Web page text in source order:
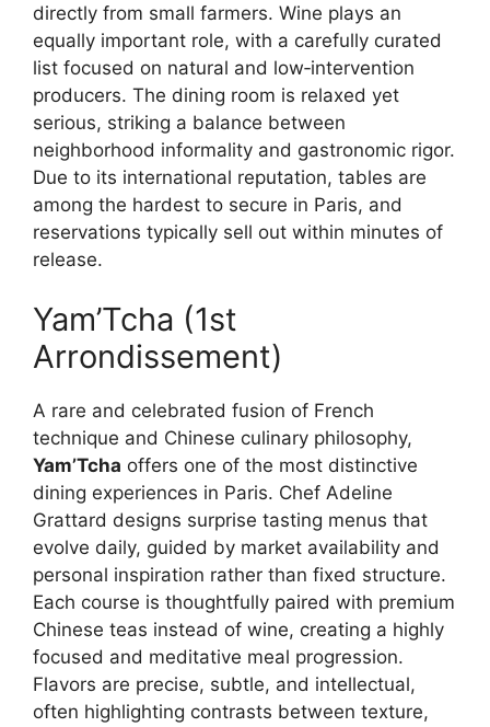
directly from small farmers. Wine plays an
equally important role, with a carefully curated
list focused on natural and low‑intervention
producers. The dining room is relaxed yet
serious, striking a balance between
neighborhood informality and gastronomic rigor.
Due to its international reputation, tables are
among the hardest to secure in Paris, and
reservations typically sell out within minutes of
release.
Yam’Tcha (1st
Arrondissement)
A rare and celebrated fusion of French
technique and Chinese culinary philosophy,
Yam’Tcha offers one of the most distinctive
dining experiences in Paris. Chef Adeline
Grattard designs surprise tasting menus that
evolve daily, guided by market availability and
personal inspiration rather than fixed structure.
Each course is thoughtfully paired with premium
Chinese teas instead of wine, creating a highly
focused and meditative meal progression.
Flavors are precise, subtle, and intellectual,
often highlighting contrasts between texture,